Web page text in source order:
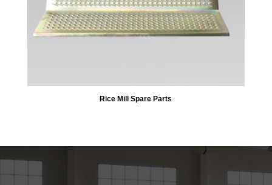
Rice Mill Spare Parts